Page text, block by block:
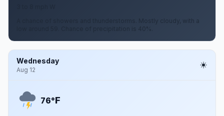
A chance of showers and thunderstorms. Mostly cloudy, with a
low around 59. Chance of precipitation is 40%.
Wednesday
Aug 12
76°F